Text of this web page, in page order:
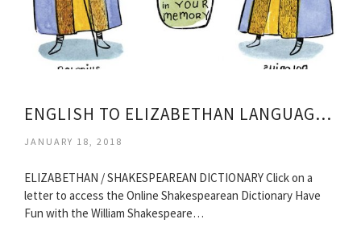
ENGLISH TO ELIZABETHAN LANGUAGE TRANSLATION
JANUARY 18, 2018
ELIZABETHAN / SHAKESPEAREAN DICTIONARY Click on a
letter to access the Online Shakespearean Dictionary Have
Fun with the William Shakespeare…